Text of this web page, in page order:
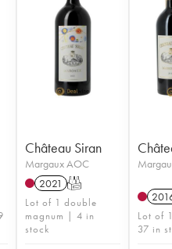
Château Siran
Margaux AOC
2021 T
Lot of 1 double
magnum | 4 in
stock
Lot of
37 in